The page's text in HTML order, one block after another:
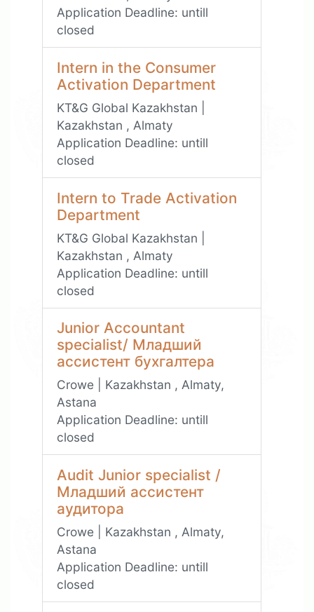
Application Deadline: untill
closed
Intern in the Consumer
Activation Department
KT&G Global Kazakhstan |
Kazakhstan , Almaty
Application Deadline: untill
closed
Intern to Trade Activation
Department
KT&G Global Kazakhstan |
Kazakhstan , Almaty
Application Deadline: untill
closed
Junior Accountant
specialist/ Младший
ассистент бухгалтера
Crowe | Kazakhstan , Almaty,
Astana
Application Deadline: untill
closed
Audit Junior specialist /
Младший ассистент
аудитора
Crowe | Kazakhstan , Almaty,
Astana
Application Deadline: untill
closed